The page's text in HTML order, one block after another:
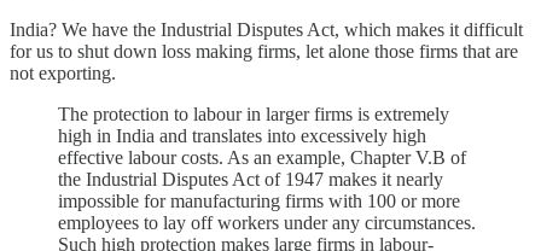
India? We have the Industrial Disputes Act, which makes it difficult
for us to shut down loss making firms, let alone those firms that are
not exporting.
The protection to labour in larger firms is extremely
high in India and translates into excessively high
effective labour costs. As an example, Chapter V.B of
the Industrial Disputes Act of 1947 makes it nearly
impossible for manufacturing firms with 100 or more
employees to lay off workers under any circumstances.
Such high protection makes large firms in labour-